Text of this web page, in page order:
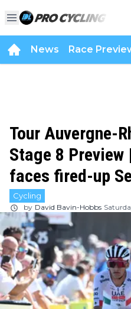
News Race
Tour Auvergne-
Stage 8 Preview
faces fired-up
Cycling
by David Bavin-Hobbs